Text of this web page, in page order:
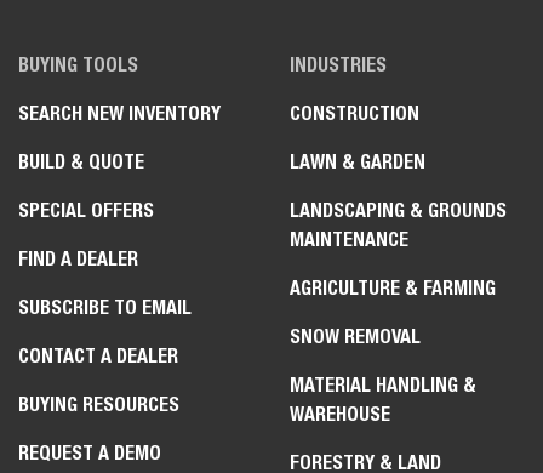
BUYING TOOLS
SEARCH NEW INVENTORY
BUILD & QUOTE
SPECIAL OFFERS
FIND A DEALER
SUBSCRIBE TO EMAIL
CONTACT A DEALER
BUYING RESOURCES
REQUEST A DEMO
INDUSTRIES
CONSTRUCTION
LAWN & GARDEN
LANDSCAPING & GROUNDS
MAINTENANCE
AGRICULTURE & FARMING
SNOW REMOVAL
MATERIAL HANDLING &
WAREHOUSE
FORESTRY & LAND